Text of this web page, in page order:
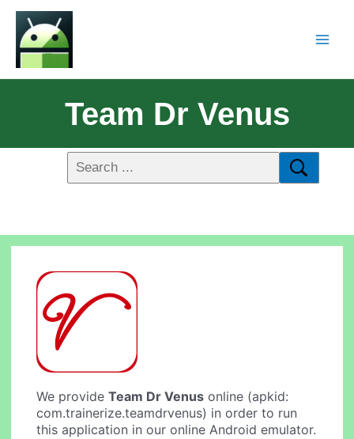
Team Dr Venus
We provideTeam Dr Venus online (apkid:
com.trainerize.teamdrvenus) in order to run
this application in our online Android emulator.